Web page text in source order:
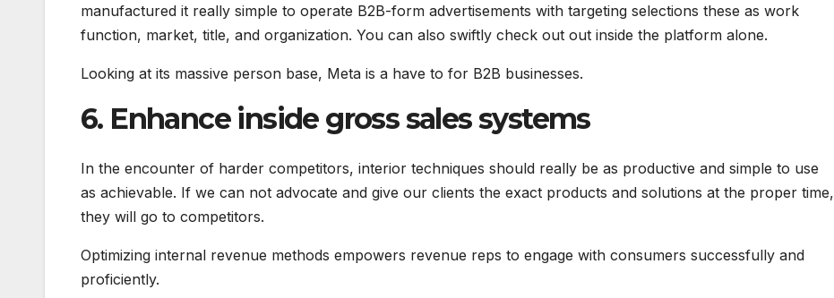
manufactured it really simple to operate B2B-form advertisements with targeting selections these as work
function, market, title, and organization. You can also swiftly check out out inside the platform alone.
Looking at its massive person base, Meta is a have to for B2B businesses.
6. Enhance inside gross sales systems
In the encounter of harder competitors, interior techniques should really be as productive and simple to use
as achievable. If we can not advocate and give our clients the exact products and solutions at the proper time,
they will go to competitors.
Optimizing internal revenue methods empowers revenue reps to engage with consumers successfully and
proficiently.